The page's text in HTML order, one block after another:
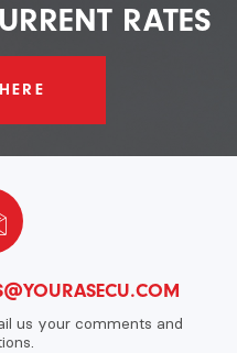
RATES
us your comments and